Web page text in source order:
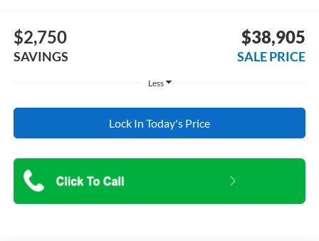
$2,750
SAVINGS
$38,905
SALE PRICE
Less
Lock In Today's Price